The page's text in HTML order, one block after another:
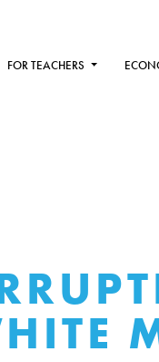
FOR TEACHERS